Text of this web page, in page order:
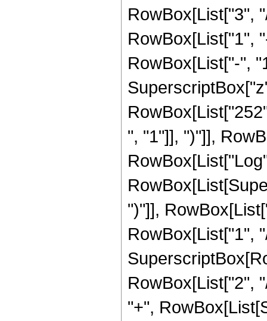
RowBox[List["3",
RowBox[List["1",
RowBox[List["-",
", "1"]], ")"]],
")"]],
RowBox[List["1",
RowBox[List["2",
"+",